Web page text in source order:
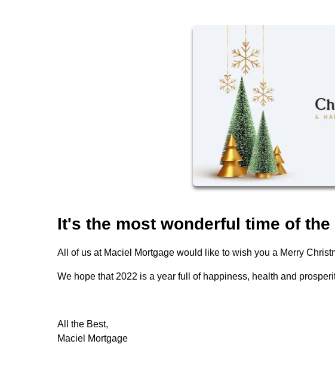
It's the most wonderful time of the
All of us at Maciel Mortgage would like to wish you a Merry
We hope that 2022 is a year full of happiness, health and
All the Best,
Maciel Mortgage